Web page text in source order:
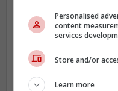
Unreal.
.364 BA | .417
1.205 OPS
Personalised
content
services
Store and/or
Learn more